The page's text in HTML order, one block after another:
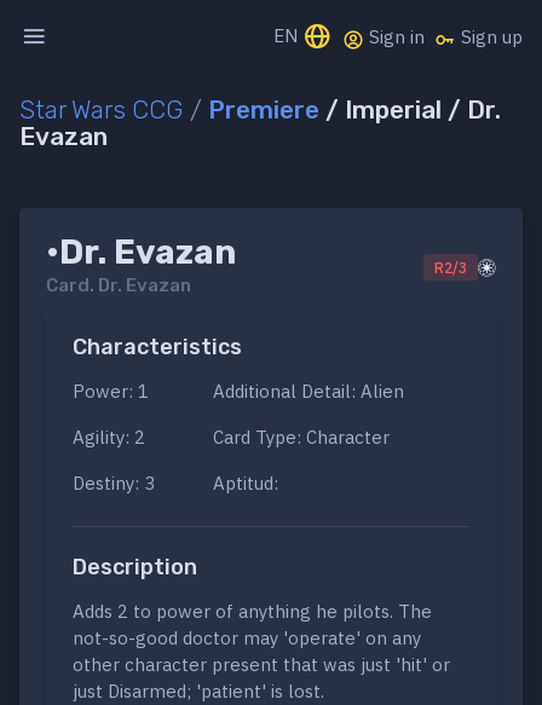
EN Sign in Sign up
Star Wars CCG / Premiere / Imperial / Dr.
Evazan
•Dr. Evazan
Card. Dr. Evazan
R2/3
Characteristics
Power: 1
Agility: 2
Destiny: 3
Additional Detail: Alien
Card Type: Character
Aptitud:
Description
Adds 2 to power of anything he pilots. The
not-so-good doctor may 'operate' on any
other character present that was just 'hit' or
just Disarmed; 'patient' is lost.